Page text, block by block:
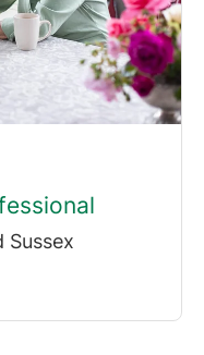
Sussex